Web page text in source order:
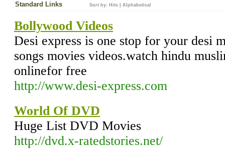
Standard Links Sort by: Hits Alphabetical
Bollywood Videos
Desi express is one stop for your desi
songs movies videos.watch hindu
onlinefor free
http://www.desi-express.com
World Of DVD
Huge List DVD Movies
http://dvd.x-ratedstories.net/